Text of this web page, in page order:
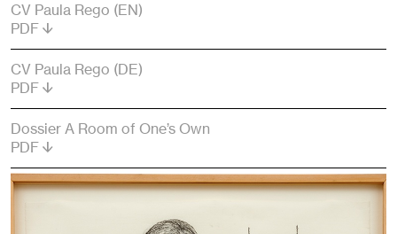
CV Paula Rego (EN)
PDF
CV Paula Rego (DE)
PDF
Dossier A Room of One’s Own
PDF